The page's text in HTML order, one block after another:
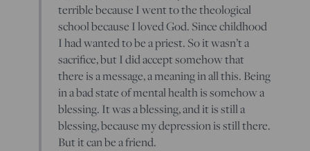
terrible because I went to the theological
school because I loved God. Since childhood
I had wanted to be a priest. So it wasn’t a
sacrifice, but I did accept somehow that
there is a message, a meaning in all this. Being
in a bad state of mental health is somehow a
blessing. It was a blessing, and it is still a
blessing, because my depression is still there.
But it can be a friend.